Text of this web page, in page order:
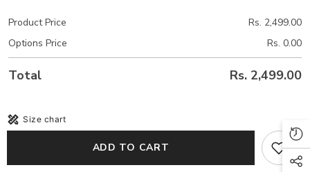
Product Price
Rs. 2,499.00
Options Price
Rs. 0.00
Total Rs. 2,499.00
Size chart
ADD TO CART